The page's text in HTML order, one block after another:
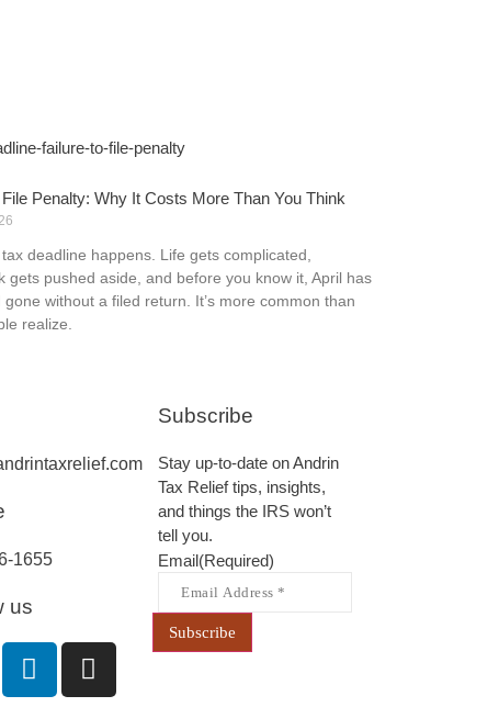
Penalty: Why It Costs More Than You Think
deadline happens. Life gets complicated,
gets pushed aside, and before you know it, April has
gone without a filed return. It’s more common than
realize.
1655
us
Subscribe
Stay up-to-date on Andrin
Tax Relief tips, insights,
and things the IRS won’t
tell you.
Email(Required)